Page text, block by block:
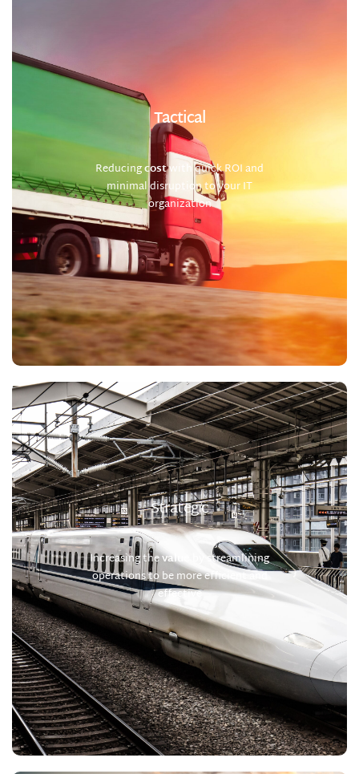
Tactical
Reducingcostwith quick ROI and
minimal disruption to your IT
organization
Strategic
Increasing thevalue
by streamlining
operations to be more efficient and
effective